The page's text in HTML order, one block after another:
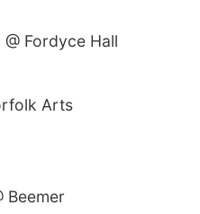
Fordyce Hall
Arts
Beemer